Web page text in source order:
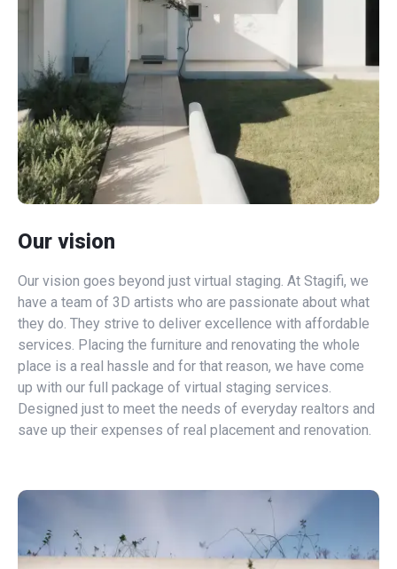
Our vision
Our vision goes beyond just virtual staging. At Stagifi, we
have a team of 3D artists who are passionate about what
they do. They strive to deliver excellence with affordable
services. Placing the furniture and renovating the whole
place is a real hassle and for that reason, we have come
up with our full package of virtual staging services.
Designed just to meet the needs of everyday realtors and
save up their expenses of real placement and renovation.